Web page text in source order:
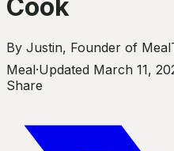
Cook
By Justin, Founder of
Meal·Updated March 11,
Share